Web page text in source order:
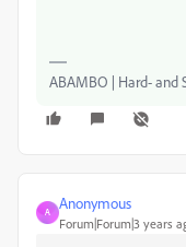
ABAMBO | Hard- and
A
Anonymous
Forum|Forum|3 years